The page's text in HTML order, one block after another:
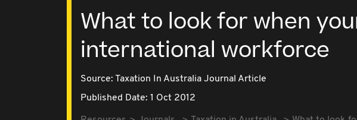
What to look for when
international workforce
Source: Taxation In Australia Journal Article
Published Date: 1 Oct 2012